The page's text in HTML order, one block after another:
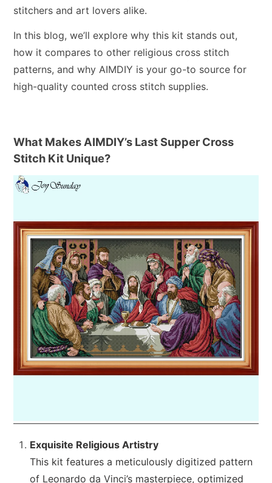
stitchers and art lovers alike.
In this blog, we’ll explore why this kit stands out,
how it compares to other religious cross stitch
patterns, and why AIMDIY is your go-to source for
high-quality counted cross stitch supplies.
What Makes AIMDIY’s Last Supper Cross
Stitch Kit Unique?
Exquisite Religious Artistry
This kit features a meticulously digitized pattern
of Leonardo da Vinci’s masterpiece, optimized